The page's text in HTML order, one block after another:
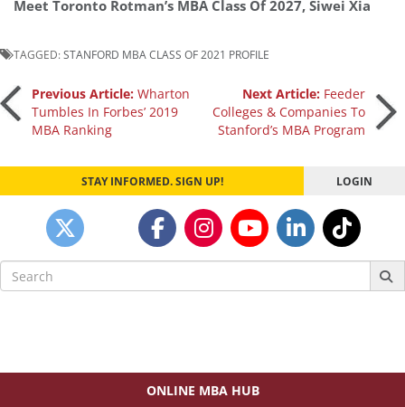
Meet Toronto Rotman’s MBA Class Of 2027, Siwei Xia
TAGGED:STANFORD MBA CLASS OF 2021 PROFILE
Post
navigation
Previous Article: Wharton
Tumbles In Forbes’ 2019
MBA Ranking
Next Article: Feeder
Colleges & Companies To
Stanford’s MBA Program
STAY INFORMED. SIGN UP! LOGIN
Search
for:
ONLINE MBA HUB